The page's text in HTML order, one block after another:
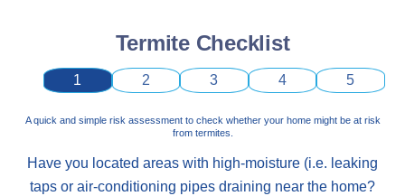
Termite Checklist
1 2 3 4 5
A quick and simple risk assessment to check whether your home might be at risk
from termites.
Have you located areas with high-moisture (i.e. leaking
taps or air-conditioning pipes draining near the home?